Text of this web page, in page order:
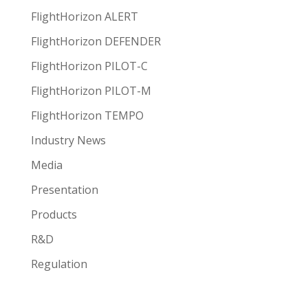
FlightHorizon ALERT
FlightHorizon DEFENDER
FlightHorizon PILOT-C
FlightHorizon PILOT-M
FlightHorizon TEMPO
Industry News
Media
Presentation
Products
R&D
Regulation